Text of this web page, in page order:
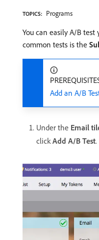
TOPICS: Programs
You can easily A/B
common tests is the
Add an A/B
Under the Email
clickAdd A/B Test.